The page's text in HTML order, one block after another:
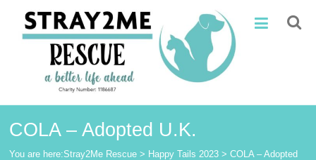
content
Stray2Me
Rescue
COLA – Adopted U.K.
You are here:Stray2Me Rescue > Happy Tails 2023 >COLA – Adopted